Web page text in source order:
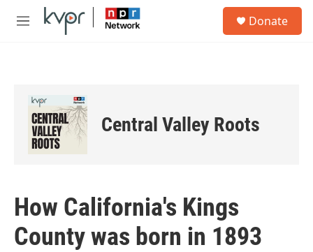
Skip to main content
M
Donate
Central Valley Roots
How California's Kings
County was born in 1893